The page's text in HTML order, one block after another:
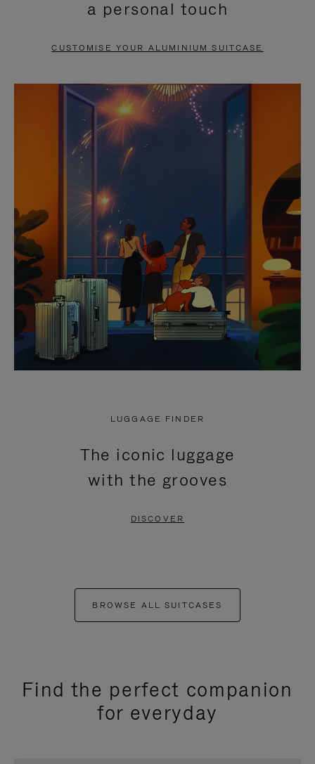
PAUSE
TO
UNMUTE
a personal touch
CUSTOMISE YOUR ALUMINIUM SUITCASE
LUGGAGE FINDER
The iconic luggage
with the grooves
DISCOVER
BROWSE ALL SUITCASES
Find the perfect companion
for everyday